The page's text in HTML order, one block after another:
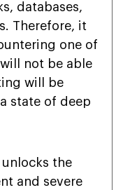
databases,
Therefore, it
one of
not be able
will be
state of deep
the
and severe